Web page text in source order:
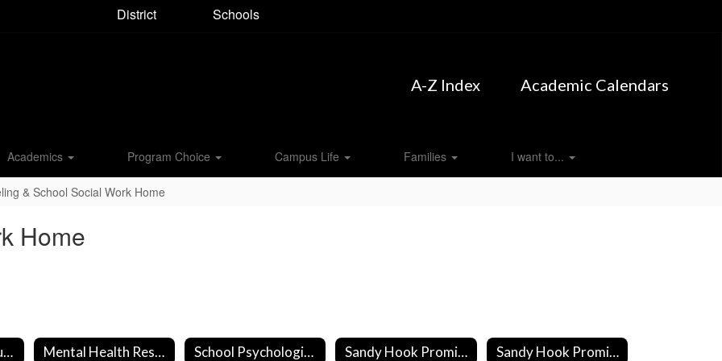
District Schools
A-Z Index Academic Calendars
Academics Program Choice Campus Life Families I want to...
& School Social Work Home
Home
Community Resources Mental Health Resources School Psychologist - Sydney Riedel Sandy Hook Promise: Start with Hello Sandy Hook Promise: SAVE Promise Club